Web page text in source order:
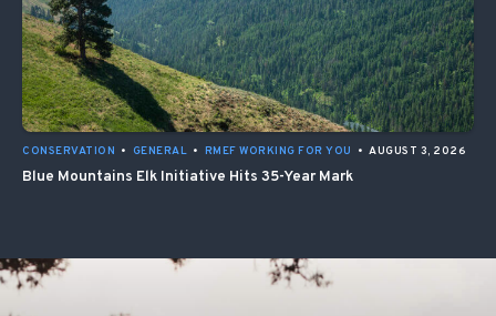
CONSERVATION • GENERAL • RMEF WORKING FOR YOU • AUGUST 3, 2026
Blue Mountains Elk Initiative Hits 35-Year Mark